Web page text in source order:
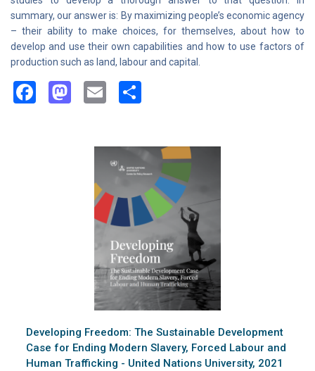
summary, our answer is: By maximizing people’s economic agency
– their ability to make choices, for themselves, about how to
develop and use their own capabilities and how to use factors of
production such as land, labour and capital.
Facebook
Mastodon
Email
Developing Freedom: The Sustainable Development
Case for Ending Modern Slavery, Forced Labour and
Human Trafficking - United Nations University, 2021